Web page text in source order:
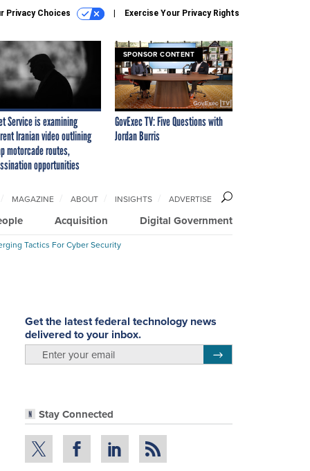
Privacy Choices Exercise Your Privacy Rights
Service is examining
Iranian video outlining
motorcade routes,
opportunities
SPONSOR CONTENT
GovExec TV: Five Questions with
Jordan Burris
Acquisition Digital Government
MAGAZINE ABOUT INSIGHTS ADVERTISE
Tactics For Cyber Security
Get the latest federal technology news
delivered to your inbox.
Stay Connected